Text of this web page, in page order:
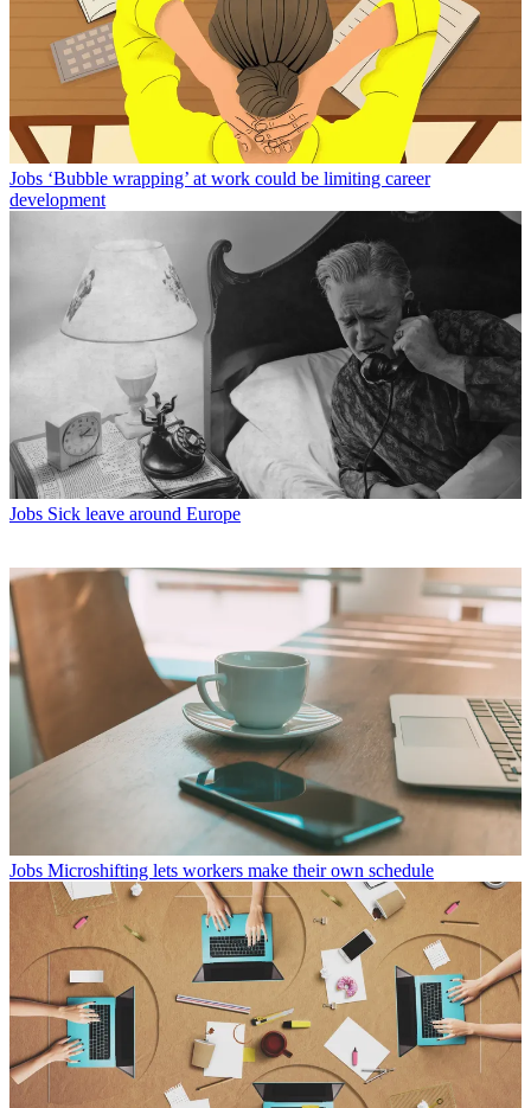
Jobs ‘Bubble wrapping’ at work could be limiting career
development
Jobs Sick leave around Europe
Jobs Microshifting lets workers make their own schedule